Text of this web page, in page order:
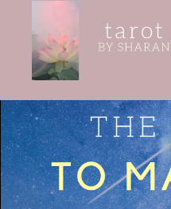
content
Tarot by Sharan